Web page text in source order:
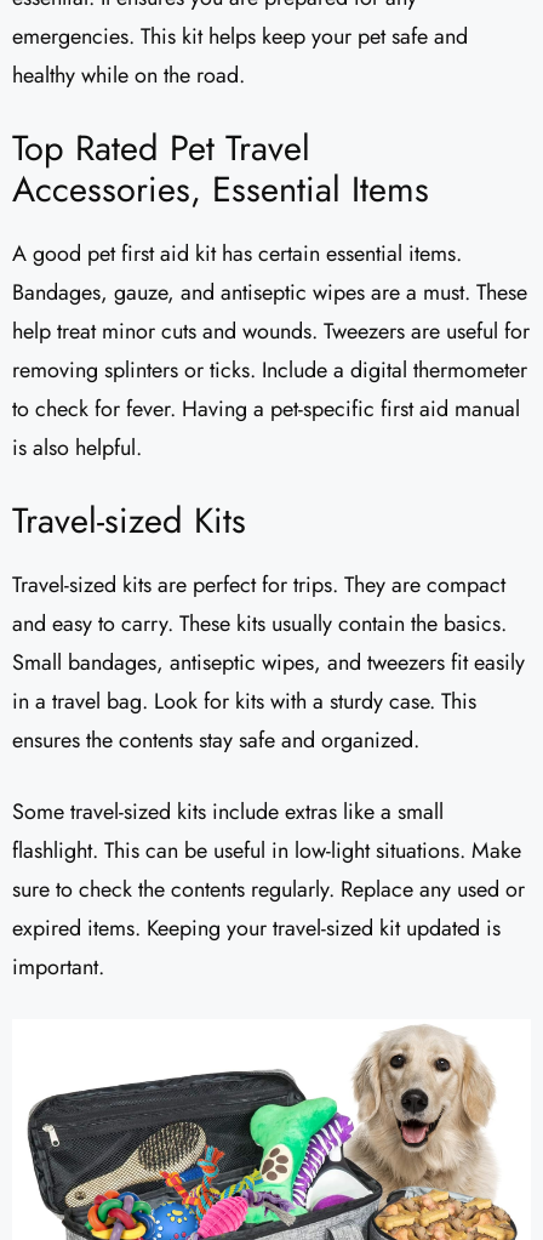
emergencies. This kit helps keep your pet safe and
healthy while on the road.
Top Rated Pet Travel
Accessories, Essential Items
A good pet first aid kit has certain essential items.
Bandages, gauze, and antiseptic wipes are a must. These
help treat minor cuts and wounds. Tweezers are useful for
removing splinters or ticks. Include a digital thermometer
to check for fever. Having a pet-specific first aid manual
is also helpful.
Travel-sized Kits
Travel-sized kits are perfect for trips. They are compact
and easy to carry. These kits usually contain the basics.
Small bandages, antiseptic wipes, and tweezers fit easily
in a travel bag. Look for kits with a sturdy case. This
ensures the contents stay safe and organized.
Some travel-sized kits include extras like a small
flashlight. This can be useful in low-light situations. Make
sure to check the contents regularly. Replace any used or
expired items. Keeping your travel-sized kit updated is
important.